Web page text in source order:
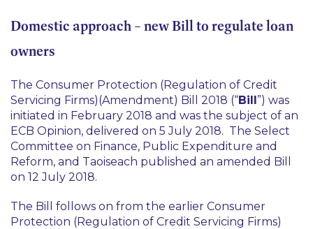
Domestic approach – new Bill to regulate loan
owners
The Consumer Protection (Regulation of Credit
Servicing Firms)(Amendment) Bill 2018 (“Bill”) was
initiated in February 2018 and was the subject of an
ECB Opinion, delivered on 5 July 2018. The Select
Committee on Finance, Public Expenditure and
Reform, and Taoiseach published an amended Bill
on 12 July 2018.
The Bill follows on from the earlier Consumer
Protection (Regulation of Credit Servicing Firms)